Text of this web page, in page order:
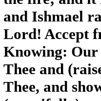
and Ishmael
Lord! Accept
Knowing: Our
Thee and
Thee, and